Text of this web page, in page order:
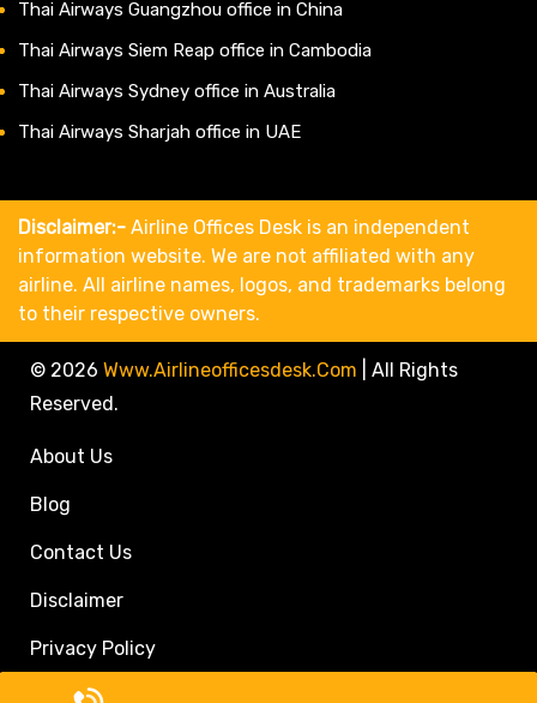
Call Travel Agent: +1(833)546-3611 (Toll Free)
Thai Airways Guangzhou office in China
Thai Airways Siem Reap office in Cambodia
Thai Airways Sydney office in Australia
Thai Airways Sharjah office in UAE
Disclaimer:- Airline Offices Desk is an independent
information website. We are not affiliated with any
airline. All airline names, logos, and trademarks belong
to their respective owners.
© 2026 Www.airlineofficesdesk.com
All Rights
Reserved.
About Us
Blog
Contact Us
Disclaimer
Privacy Policy